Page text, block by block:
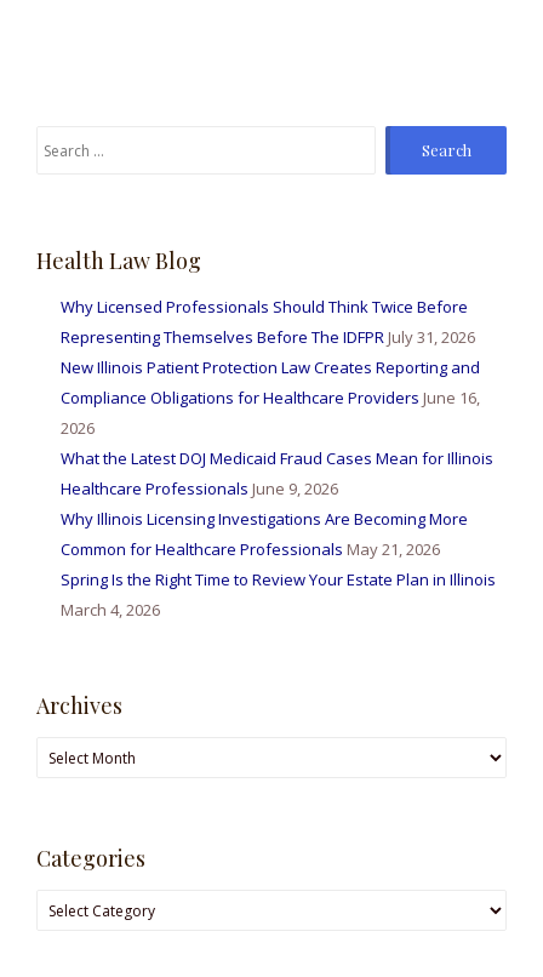
Search
Health Law Blog
Why Licensed Professionals Should Think Twice Before
Representing Themselves Before The IDFPR July 31, 2026
New Illinois Patient Protection Law Creates Reporting and
Compliance Obligations for Healthcare Providers June 16,
2026
What the Latest DOJ Medicaid Fraud Cases Mean for Illinois
Healthcare Professionals June 9, 2026
Why Illinois Licensing Investigations Are Becoming More
Common for Healthcare Professionals May 21, 2026
Spring Is the Right Time to Review Your Estate Plan in Illinois
March 4, 2026
Archives
Archives
Categories
Categories